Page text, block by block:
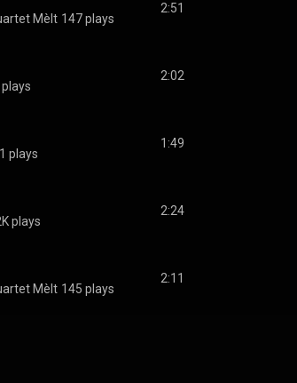
Mèlt 147 plays
2:51
2:02
plays
1:49
plays
2:24
Mèlt 145 plays
2:11